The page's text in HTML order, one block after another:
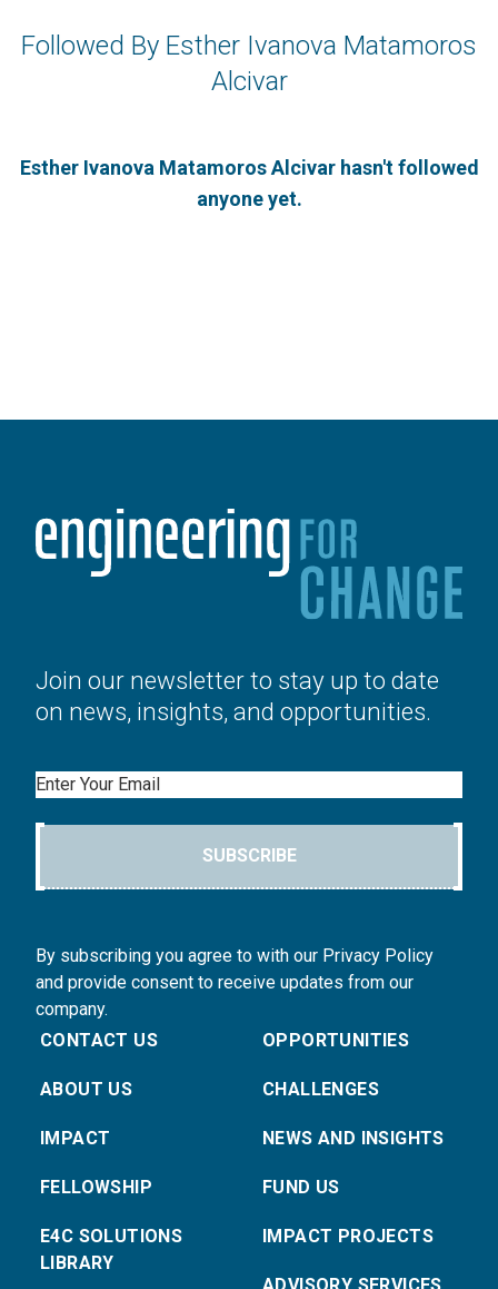
Followed By Esther Ivanova Matamoros
Alcivar
Esther Ivanova Matamoros Alcivar hasn't followed
anyone yet.
Join our newsletter to stay up to date
on news, insights, and opportunities.
Email
SUBSCRIBE
By subscribing you agree to with our Privacy Policy
and provide consent to receive updates from our
company.
CONTACT US
ABOUT US
IMPACT
FELLOWSHIP
E4C SOLUTIONS
LIBRARY
OPPORTUNITIES
CHALLENGES
NEWS AND INSIGHTS
FUND US
IMPACT PROJECTS